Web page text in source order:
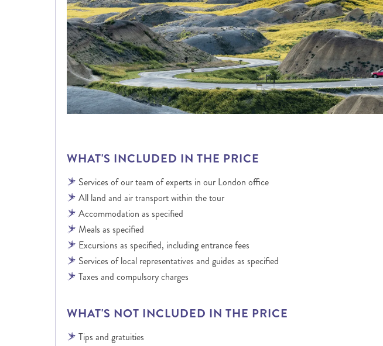
NEW ENGLAND
PACIFIC NORTHWEST
ROCKY MOUNTAIN STATES
WASHINGTON DC AND CAPITAL
THE YUKON
WHAT'S INCLUDED IN THE PRICE
Services of our team of experts in our London office
All land and air transport within the tour
Accommodation as specified
Meals as specified
Excursions as specified, including entrance fees
Services of local representatives and guides as specified
Taxes and compulsory charges
WHAT'S NOT INCLUDED IN THE PRICE
Tips and gratuities